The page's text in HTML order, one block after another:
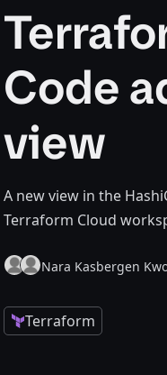
Code
view
A new view in the
Terraform Cloud
Nara Kasbergen
Terraform